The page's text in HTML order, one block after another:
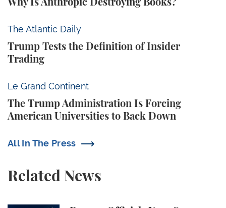
Why Is Anthropic Destroying Books?
The Atlantic Daily
Trump Tests the Definition of Insider
Trading
Trump Tests the Definition of Insider Trading
Le Grand Continent
The Trump Administration Is Forcing
American Universities to Back Down
The Trump Administration Is Forcing American
All In The Press
Related News